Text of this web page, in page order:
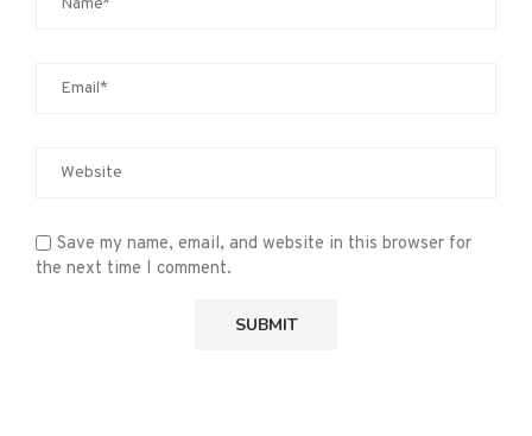
Save my name, email, and website in this browser for
the next time I comment.